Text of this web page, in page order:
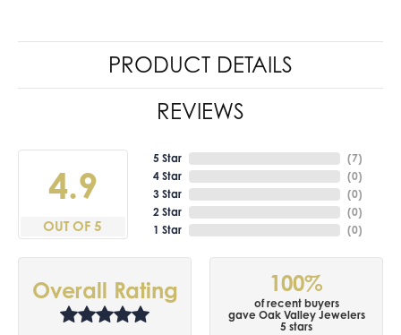
PRODUCT DETAILS
REVIEWS
4.9
OUT OF 5
5 Star
4 Star
3 Star
2 Star
1 Star
(7)
(0)
(0)
(0)
(0)
Overall Rating 100%
of recent buyers
gave Oak Valley Jewelers
5 stars